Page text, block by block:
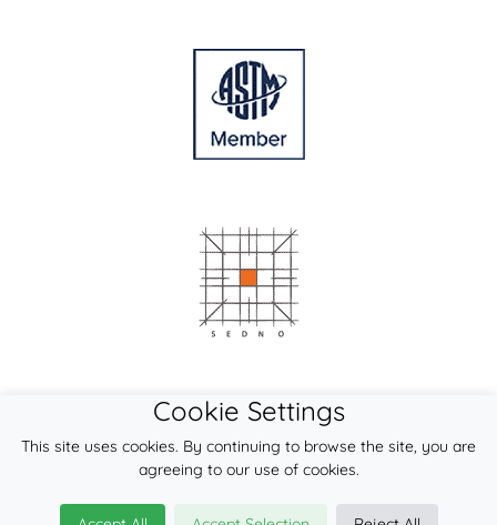
Cookie Settings
This site uses cookies. By continuing to browse the site, you are
agreeing to our use of cookies.